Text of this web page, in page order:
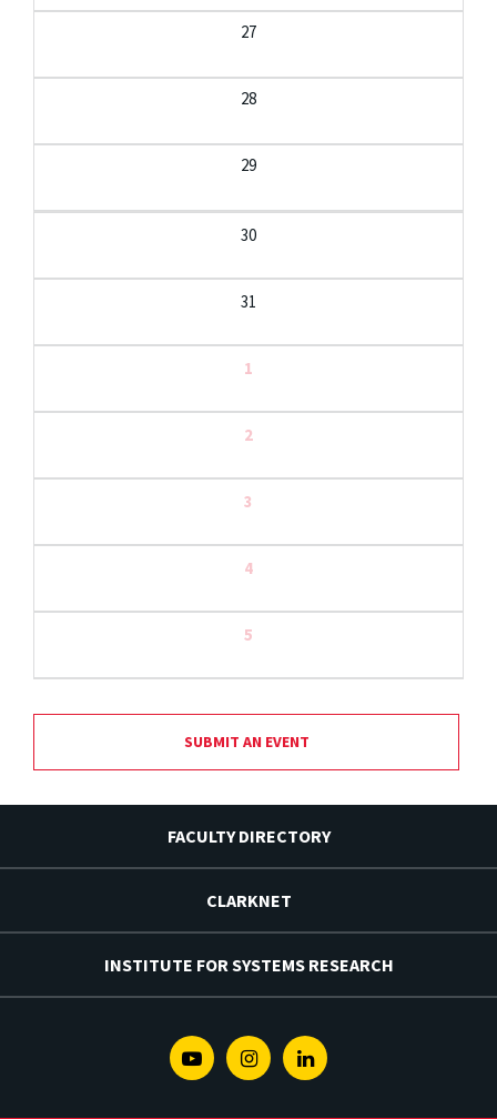
27
28
29
30
31
1
2
3
4
5
SUBMIT AN EVENT
FACULTY DIRECTORY
CLARKNET
INSTITUTE FOR SYSTEMS RESEARCH
YoutubeInstagramLinkedin